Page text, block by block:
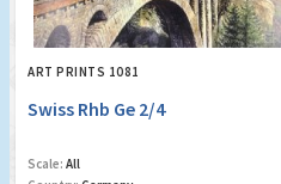
ART PRINTS 1081
Swiss Rhb Ge 2/4
Scale: All